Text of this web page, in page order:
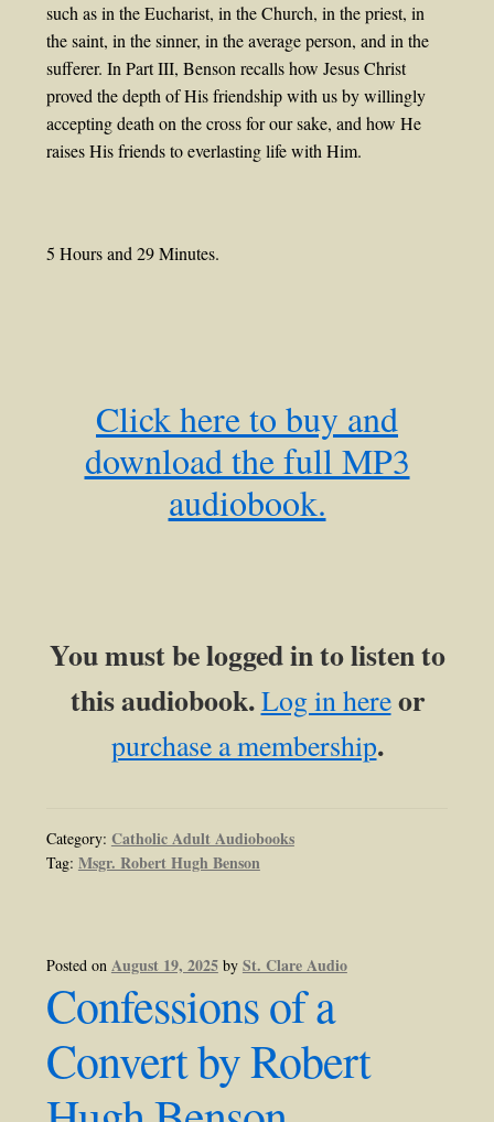
such as in the Eucharist, in the Church, in the priest, in
the saint, in the sinner, in the average person, and in the
sufferer. In Part III, Benson recalls how Jesus Christ
proved the depth of His friendship with us by willingly
accepting death on the cross for our sake, and how He
raises His friends to everlasting life with Him.
5 Hours and 29 Minutes.
Click here to buy and
download the full MP3
audiobook.
You must be logged in to listen to
this audiobook.Log in hereor
purchase a membership.
Category: Catholic Adult Audiobooks
Tag: Msgr. Robert Hugh Benson
Posted on August 19, 2025 by St. Clare Audio
Confessions of a
Convert by Robert